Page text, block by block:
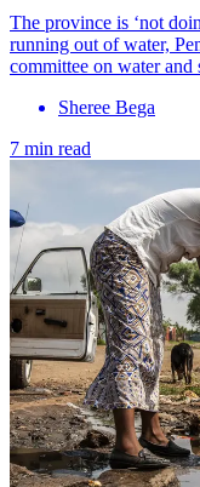
The province is ‘not
running out of water,
committee on water and
Sheree Bega
7 min read